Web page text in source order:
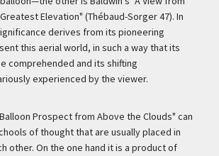
Elevation" (Thébaud-Sorger 47). In
derives from its pioneering
this aerial world, in such a way that its
comprehended and its shifting
experienced by the viewer.
Prospect from Above the Clouds" can
of thought that are usually placed in
other. On the one hand it is a product of